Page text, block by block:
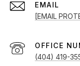
EMAIL
[EMAIL
(404) 419-